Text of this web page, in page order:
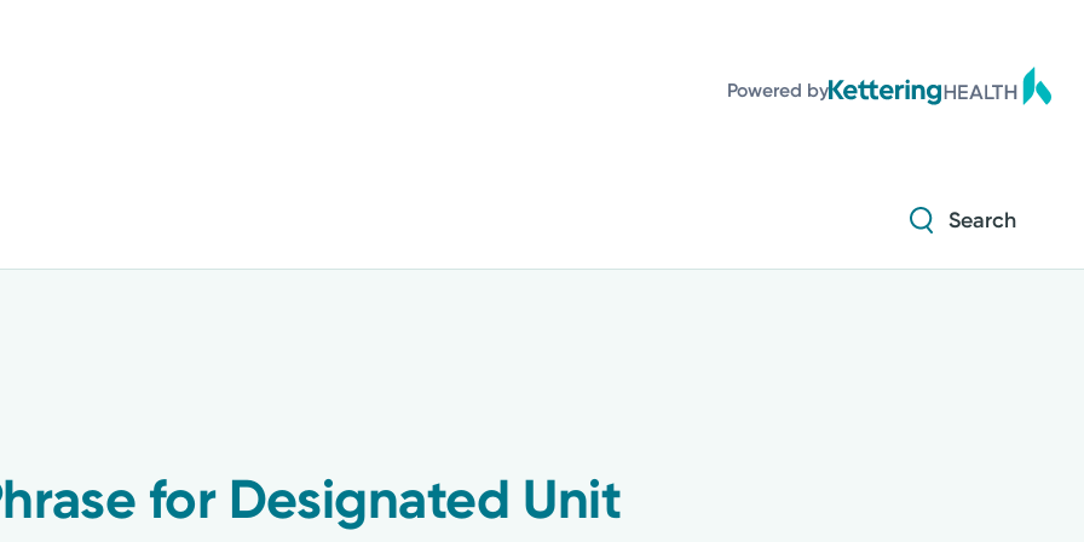
Powered by
Search
for Designated Unit